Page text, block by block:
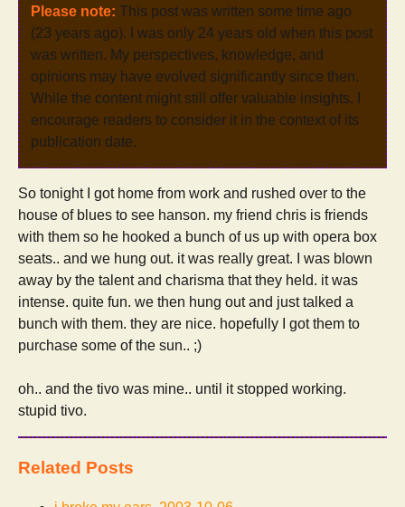
Please note: This post was written some time ago
(23 years ago). I was only 24 years old when this post
was written. My perspectives, knowledge, and
opinions may have evolved significantly since then.
While the content might still offer valuable insights, I
encourage readers to consider it in the context of its
publication date.
So tonight I got home from work and rushed over to the
house of blues to see hanson. my friend chris is friends
with them so he hooked a bunch of us up with opera box
seats.. and we hung out. it was really great. I was blown
away by the talent and charisma that they held. it was
intense. quite fun. we then hung out and just talked a
bunch with them. they are nice. hopefully I got them to
purchase some of the sun.. ;)
oh.. and the tivo was mine.. until it stopped working.
stupid tivo.
Related Posts